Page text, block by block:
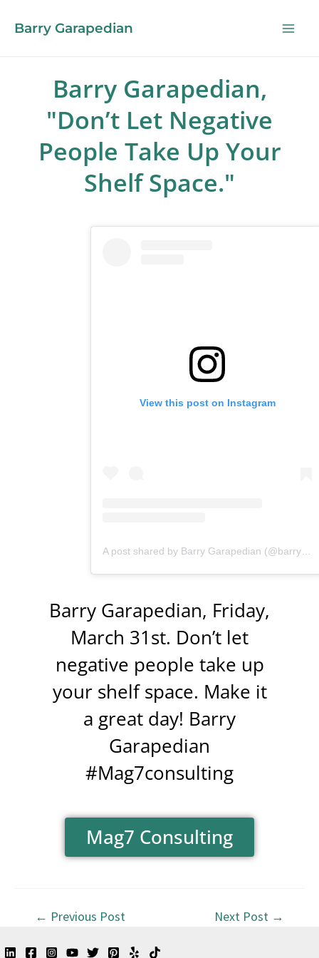
Barry Garapedian
Barry Garapedian,
"Don’t Let Negative
People Take Up Your
Shelf Space."
View this post on Instagram
Barry Garapedian, Friday,
March 31st. Don’t let
negative people take up
your shelf space. Make it
a great day! Barry
Garapedian
#Mag7consulting
Mag7 Consulting
← Previous Post Next Post →